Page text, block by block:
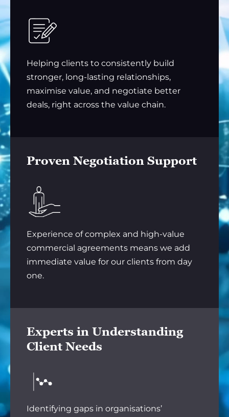
Helping clients to consistently build
stronger, long-lasting relationships,
maximise value, and negotiate better
deals, right across the value chain.
Proven Negotiation Support
Experience of complex and high-value
commercial agreements means we add
immediate value for our clients from day
one.
Experts in Understanding
Client Needs
Identifying gaps in organisations’